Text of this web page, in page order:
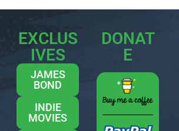
EXCLUS
IVES
JAMES
BOND
INDIE
MOVIES
DONAT
E